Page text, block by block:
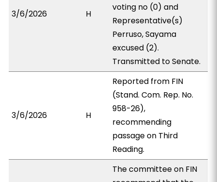
3/6/2026 H
voting no (0) and
Representative(s)
Perruso, Sayama
excused (2).
Transmitted to Senate.
3/6/2026 H
Reported from FIN
(Stand. Com. Rep. No.
958-26),
recommending
passage on Third
Reading.
The committee on FIN